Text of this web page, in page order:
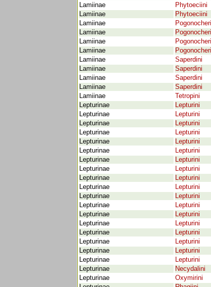
Lamiinae
Phytoeciini
Lamiinae
Phytoeciini
Lamiinae
Lamiinae
Lamiinae
Lamiinae
Lamiinae
Saperdini
Lamiinae
Saperdini
Lamiinae
Saperdini
Lamiinae
Saperdini
Lamiinae
Tetropini
Lepturinae
Lepturini
Lepturinae
Lepturini
Lepturinae
Lepturini
Lepturinae
Lepturini
Lepturinae
Lepturini
Lepturinae
Lepturini
Lepturinae
Lepturini
Lepturinae
Lepturini
Lepturinae
Lepturini
Lepturinae
Lepturini
Lepturinae
Lepturini
Lepturinae
Lepturini
Lepturinae
Lepturini
Lepturinae
Lepturini
Lepturinae
Lepturini
Lepturinae
Lepturini
Lepturinae
Lepturini
Lepturinae
Lepturini
Lepturinae
Necydalini
Lepturinae
Oxymirini